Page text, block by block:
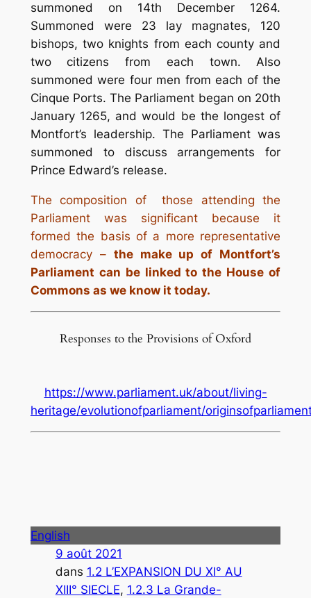
summoned on 14th December 1264.
Summoned were 23 lay magnates, 120
bishops, two knights from each county and
two citizens from each town. Also
summoned were four men from each of the
Cinque Ports. The Parliament began on 20th
January 1265, and would be the longest of
Montfort’s leadership. The Parliament was
summoned to discuss arrangements for
Prince Edward’s release.
The composition of those attending the
Parliament was significant because it
formed the basis of a more representative
democracy – the make up of Montfort’s
Parliament can be linked to the House of
Commons as we know it today.
Responses to the Provisions of Oxford
https://www.parliament.uk/about/living-
heritage/evolutionofparliament/
English
9 août 2021
dans 1.2 L’EXPANSION DU XI° AU
XIII° SIECLE, 1.2.3 La Grande-